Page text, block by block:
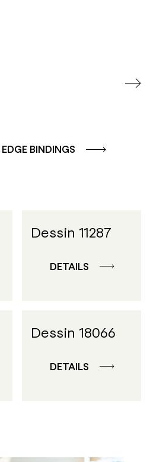
BINDINGS
Dessin 11287
DETAILS
Dessin 18066
DETAILS